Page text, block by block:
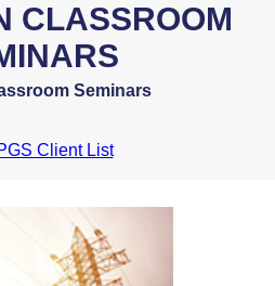
CLASSROOM
Seminars
Client List